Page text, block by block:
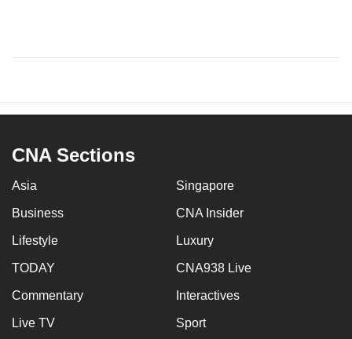
CNA Sections
Asia Singapore
Business CNA Insider
Lifestyle Luxury
TODAY CNA938 Live
Commentary Interactives
Live TV Sport